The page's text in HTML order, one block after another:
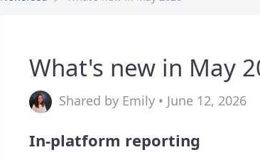
What's new in May
Shared by Emily • June 12, 2026
In-platform reporting